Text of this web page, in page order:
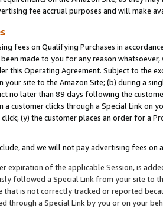
fee accrual purposes and will make
fees on Qualifying Purchases in
been made to you for any reason
this Operating Agreement. Subject to the
your site to the Amazon Site; (b) during a
no later than 89 days following the
a customer clicks through a Special Link
(y) the customer places an order for a
and we will not pay advertising fees on
expiration of the applicable Session, is
followed a Special Link from your site to
that is not correctly tracked or reported
through a Special Link by you or on your